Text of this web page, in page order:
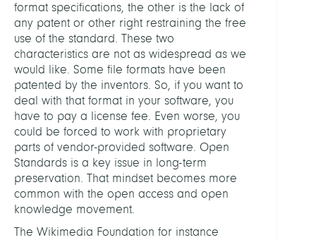
format specifications, the other is the lack of
any patent or other right restraining the free
use of the standard. These two
characteristics are not as widespread as we
would like. Some file formats have been
patented by the inventors. So, if you want to
deal with that format in your software, you
have to pay a license fee. Even worse, you
could be forced to work with proprietary
parts of vendor-provided software. Open
Standards is a key issue in long-term
preservation. That mindset becomes more
common with the open access and open
knowledge movement.
The Wikimedia Foundation for instance